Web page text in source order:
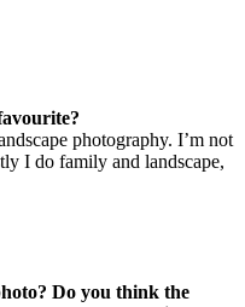
photography. I’m not
I do family and landscape,
Do you think the